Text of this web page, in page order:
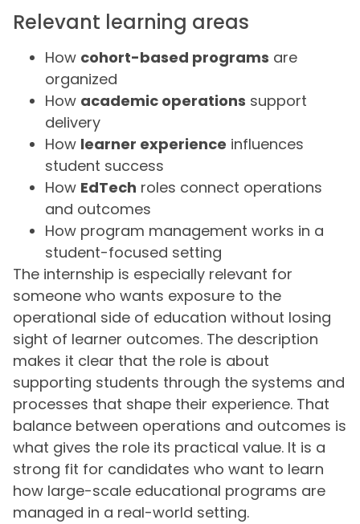
Relevant learning areas
How cohort-based programs are
organized
How academic operations support
delivery
How learner experience influences
student success
How EdTech roles connect operations
and outcomes
How program management works in a
student-focused setting
The internship is especially relevant for
someone who wants exposure to the
operational side of education without losing
sight of learner outcomes. The description
makes it clear that the role is about
supporting students through the systems and
processes that shape their experience. That
balance between operations and outcomes is
what gives the role its practical value. It is a
strong fit for candidates who want to learn
how large-scale educational programs are
managed in a real-world setting.